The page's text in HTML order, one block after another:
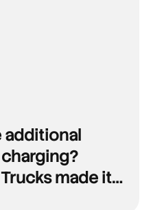
additional
made it